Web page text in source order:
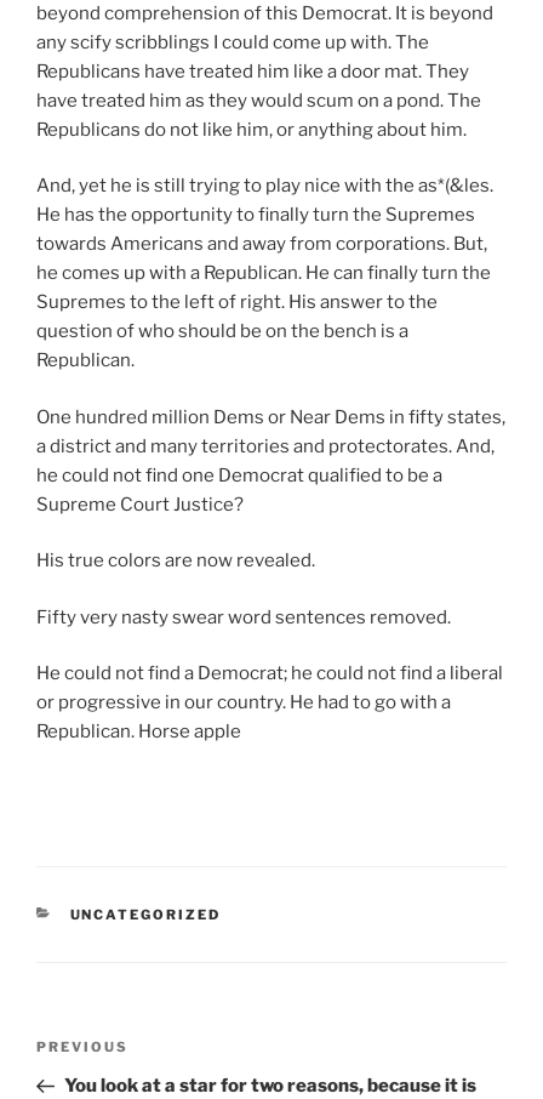
beyond comprehension of this Democrat. It is beyond
any scify scribblings I could come up with. The
Republicans have treated him like a door mat. They
have treated him as they would scum on a pond. The
Republicans do not like him, or anything about him.
And, yet he is still trying to play nice with the as*(&les.
He has the opportunity to finally turn the Supremes
towards Americans and away from corporations. But,
he comes up with a Republican. He can finally turn the
Supremes to the left of right. His answer to the
question of who should be on the bench is a
Republican.
One hundred million Dems or Near Dems in fifty states,
a district and many territories and protectorates. And,
he could not find one Democrat qualified to be a
Supreme Court Justice?
His true colors are now revealed.
Fifty very nasty swear word sentences removed.
He could not find a Democrat; he could not find a liberal
or progressive in our country. He had to go with a
Republican. Horse apple
CATEGORIES
UNCATEGORIZED
Previous
Post
PREVIOUS
You look at a star for two reasons, because it is